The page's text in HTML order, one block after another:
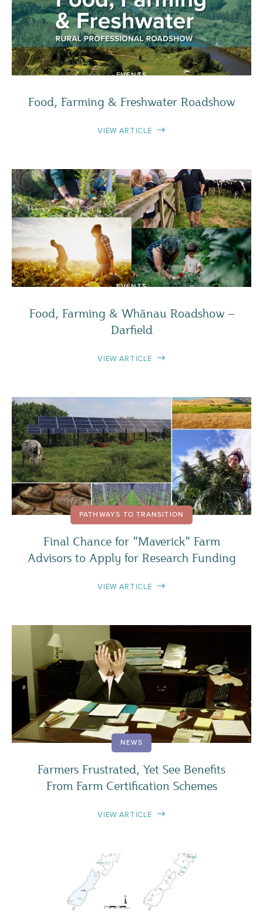
EVENTS
Food, Farming & Freshwater Roadshow
VIEW ARTICLE
EVENTS
Food, Farming & Whānau Roadshow –
Darfield
VIEW ARTICLE
PATHWAYS TO TRANSITION
Final Chance for "Maverick" Farm
Advisors to Apply for Research Funding
VIEW ARTICLE
NEWS
Farmers Frustrated, Yet See Benefits
From Farm Certification Schemes
VIEW ARTICLE